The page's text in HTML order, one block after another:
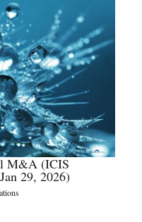
M&A (ICIS
29, 2026)